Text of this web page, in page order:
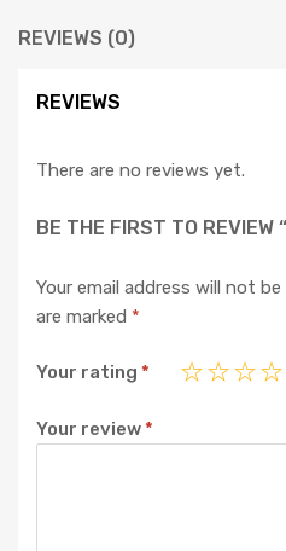
REVIEWS (0)
REVIEWS
There are no reviews yet.
BE THE FIRST TO REVIEW
Your email address will not be
are marked *
Your rating *
Your review*